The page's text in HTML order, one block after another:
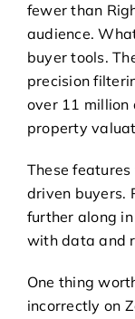
fewer than
audience.
buyer tools.
precision
over 11
property
These
driven buyers.
further along
with data and
One thing
incorrectly on